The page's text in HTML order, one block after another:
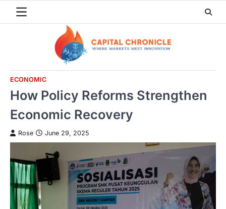
ECONOMIC
How Policy Reforms Strengthen
Economic Recovery
Rose June 29, 2025